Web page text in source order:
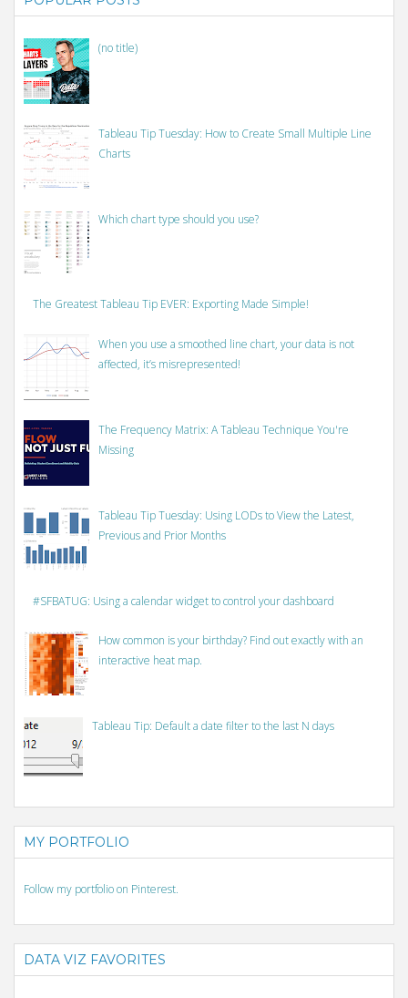
(no title)
Tableau Tip Tuesday: How to Create Small Multiple Line
Charts
Which chart type should you use?
The Greatest Tableau Tip EVER: Exporting Made Simple!
When you use a smoothed line chart, your data is not
affected, it’s misrepresented!
The Frequency Matrix: A Tableau Technique You're
Missing
Tableau Tip Tuesday: Using LODs to View the Latest,
Previous and Prior Months
#SFBATUG: Using a calendar widget to control your dashboard
How common is your birthday? Find out exactly with an
interactive heat map.
Tableau Tip: Default a date filter to the last N days
MY PORTFOLIO
Follow my portfolio on Pinterest.
DATA VIZ FAVORITES